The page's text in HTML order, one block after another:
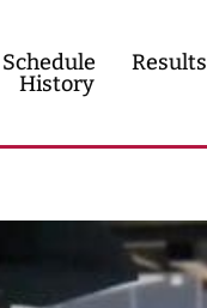
Results
History
Contact